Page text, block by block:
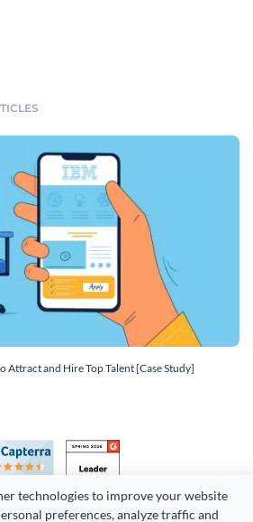
technologies to improve your website
preferences, analyze traffic and
Attract and Hire Top Talent [Case Study]